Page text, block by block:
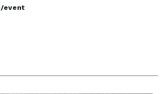
/event